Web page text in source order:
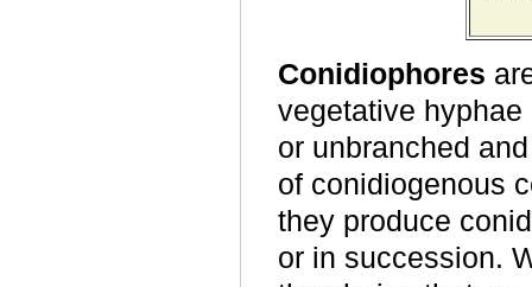
Conidiophores
vegetative
or unbranched
of conidiogenous
they produce
or in succession.